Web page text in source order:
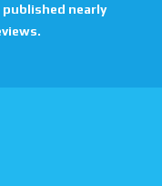
published nearly